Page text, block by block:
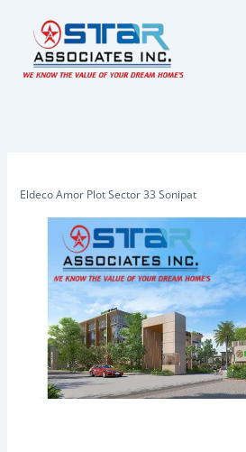
content
Eldeco Amor Plot Sector 33 Sonipat